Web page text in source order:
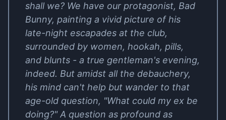
shall we? We have our protagonist, Bad
Bunny, painting a vivid picture of his
late-night escapades at the club,
surrounded by women, hookah, pills,
and blunts - a true gentleman's evening,
indeed. But amidst all the debauchery,
his mind can't help but wander to that
age-old question, "What could my ex be
doing?" A question as profound as